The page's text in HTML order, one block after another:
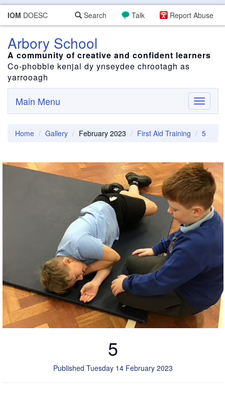
IOM DOESC Report Abuse
Talk
Search
Arbory School
A community of creative and confident learners
Co-phobble kenjal dy ynseydee chrootagh as
yarrooagh
Toggle
Main Menu
Home Gallery February 2023 First Aid Training 5
5
Published Tuesday 14 February 2023